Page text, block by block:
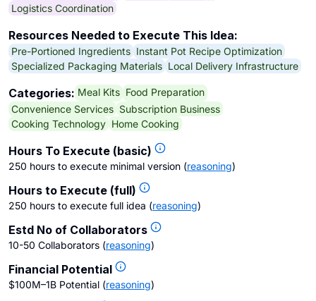
Logistics Coordination
Resources Needed to Execute This Idea:
Pre-Portioned Ingredients Instant Pot Recipe Optimization
Specialized Packaging Materials Local Delivery Infrastructure
Categories: Meal Kits Food Preparation
Convenience Services Subscription Business
Cooking Technology Home Cooking
Hours To Execute (basic)
250 hours to execute minimal version (reasoning)
Hours to Execute (full)
250 hours to execute full idea (reasoning)
Estd No of Collaborators
10-50 Collaborators (reasoning)
Financial Potential
$100M–1B Potential (reasoning)